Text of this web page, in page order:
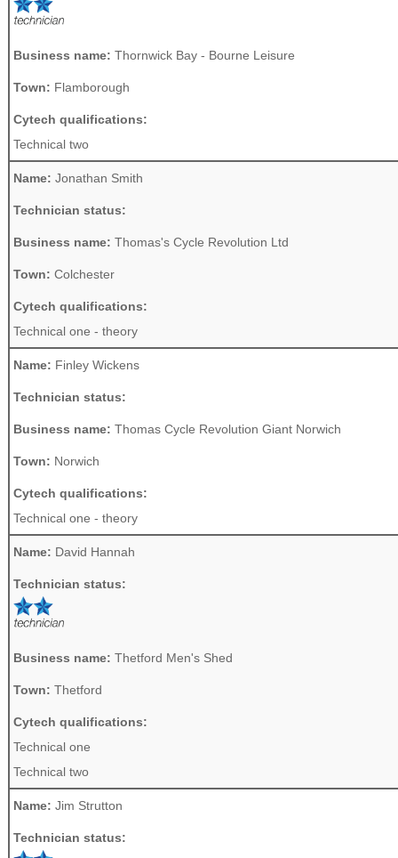
Business name: Thornwick Bay - Bourne Leisure
Town: Flamborough
Cytech qualifications:
Technical two
Name: Jonathan Smith
Technician status:
Business name: Thomas's Cycle Revolution Ltd
Town: Colchester
Cytech qualifications:
Technical one - theory
Name: Finley Wickens
Technician status:
Business name: Thomas Cycle Revolution Giant Norwich
Town: Norwich
Cytech qualifications:
Technical one - theory
Name: David Hannah
Technician status:
Business name: Thetford Men's Shed
Town: Thetford
Cytech qualifications:
Technical one
Technical two
Name: Jim Strutton
Technician status: